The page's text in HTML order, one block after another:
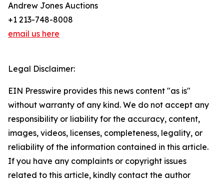
Andrew Jones Auctions
+1 213-748-8008
email us here
Legal Disclaimer:
EIN Presswire provides this news content "as is"
without warranty of any kind. We do not accept any
responsibility or liability for the accuracy, content,
images, videos, licenses, completeness, legality, or
reliability of the information contained in this article.
If you have any complaints or copyright issues
related to this article, kindly contact the author